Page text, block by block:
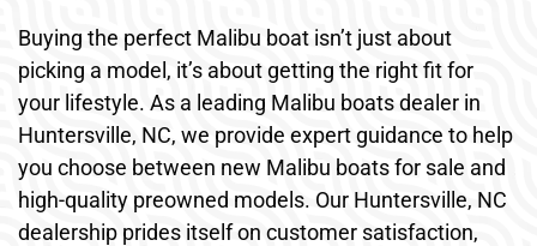
Buying the perfect Malibu boat isn’t just about
picking a model, it’s about getting the right fit for
your lifestyle. As a leading Malibu boats dealer in
Huntersville, NC, we provide expert guidance to help
you choose between new Malibu boats for sale and
high-quality preowned models. Our Huntersville, NC
dealership prides itself on customer satisfaction,